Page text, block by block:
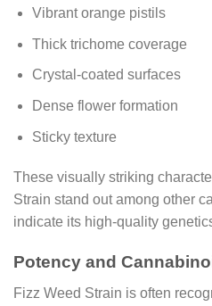
Vibrant orange pistils
Thick trichome coverage
Crystal-coated surfaces
Dense flower formation
Sticky texture
These visually striking
Strain stand out among other
indicate its high-quality
Potency and
Fizz Weed Strain is often